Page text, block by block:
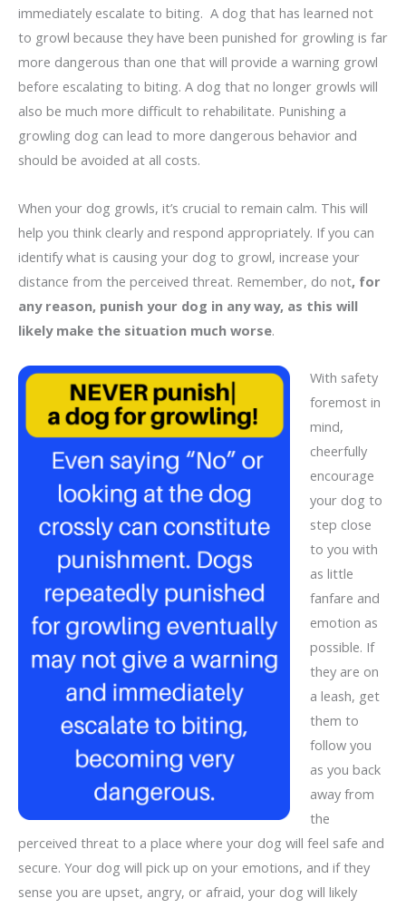
immediately escalate to biting. A dog that has learned not
to growl because they have been punished for growling is far
more dangerous than one that will provide a warning growl
before escalating to biting. A dog that no longer growls will
also be much more difficult to rehabilitate. Punishing a
growling dog can lead to more dangerous behavior and
should be avoided at all costs.
When your dog growls, it’s crucial to remain calm. This will
help you think clearly and respond appropriately. If you can
identify what is causing your dog to growl, increase your
distance from the perceived threat. Remember, do not, for
any reason, punish your dog in any way, as this will
likely make the situation much worse.
With safety
foremost in
mind,
cheerfully
encourage
your dog to
step close
to you with
as little
fanfare and
emotion as
possible. If
they are on
a leash, get
them to
follow you
as you back
away from
the
perceived threat to a place where your dog will feel safe and
secure. Your dog will pick up on your emotions, and if they
sense you are upset, angry, or afraid, your dog will likely